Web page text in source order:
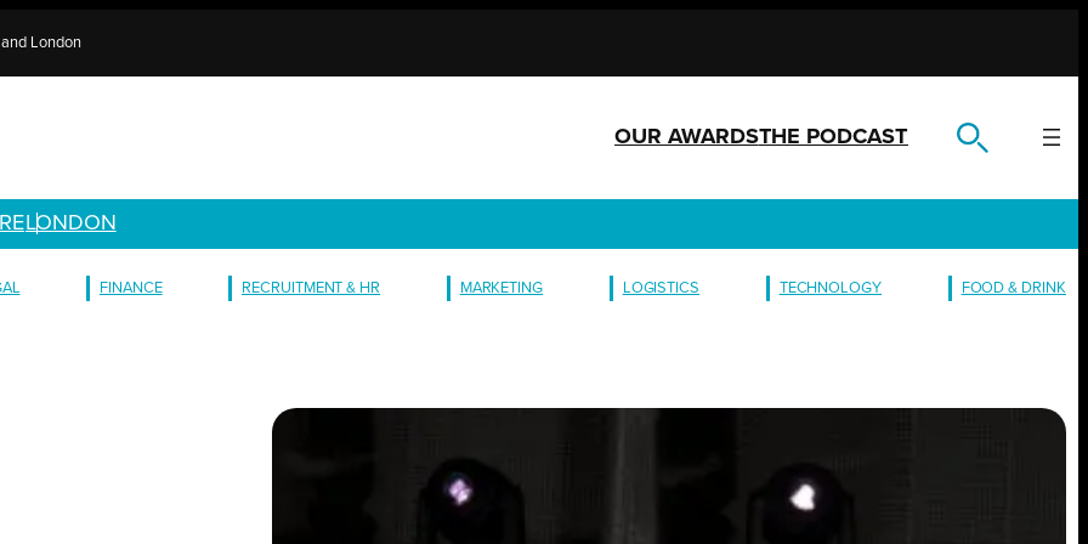
London
OUR AWARDSTHE PODCAST
LONDON
FINANCE RECRUITMENT & HR MARKETING LOGISTICS TECHNOLOGY FOOD & DRINK